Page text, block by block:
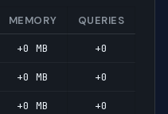
MEMORY QUERIES
+0 MB +0
+0 MB +0
+0 MB +0